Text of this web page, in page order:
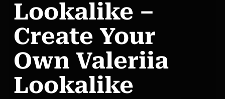
Lookalike –
Create Your
Own Valeriia
Lookalike